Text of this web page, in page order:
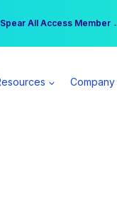
Now Open →
All Access Member →
Company